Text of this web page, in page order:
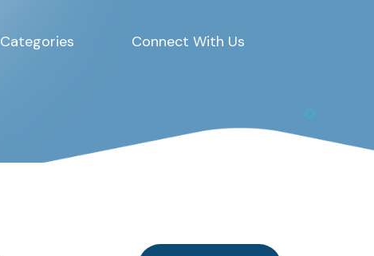
Categories Connect With Us